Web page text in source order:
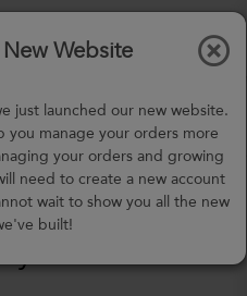
h m
Website
just launched our new website.
you manage your orders more
your orders and growing
need to create a new account
wait to show you all the new
built!